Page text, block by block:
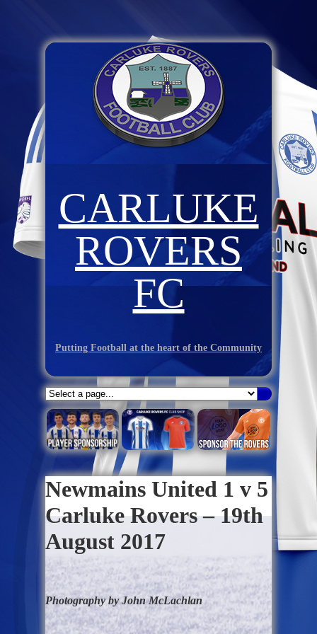
CARLUKE
ROVERS
FC
Putting Football at the heart of the Community
Newmains United 1 v 5
Carluke Rovers – 19th
August 2017
Photography by John McLachlan